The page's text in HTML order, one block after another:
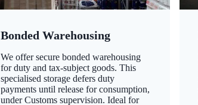
Bonded Warehousing
We offer secure bonded warehousing
for duty and tax-subject goods. This
specialised storage defers duty
payments until release for consumption,
under Customs supervision. Ideal for